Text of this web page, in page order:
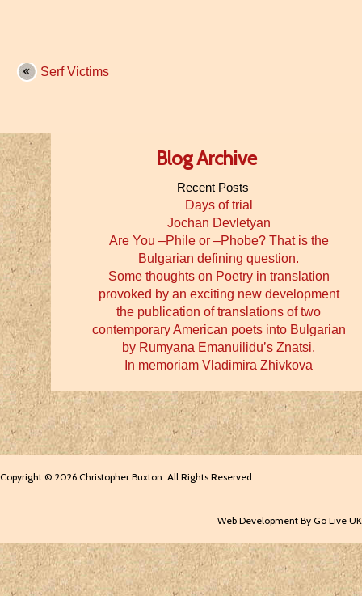
Serf Victims
Blog Archive
Recent Posts
Days of trial
Jochan Devletyan
Are You –Phile or –Phobe? That is the
Bulgarian defining question.
Some thoughts on Poetry in translation
provoked by an exciting new development
the publication of translations of two
contemporary American poets into Bulgarian
by Rumyana Emanuilidu’s Znatsi.
In memoriam Vladimira Zhivkova
Copyright © 2026 Christopher Buxton. All Rights Reserved.
Web Development By Go Live UK